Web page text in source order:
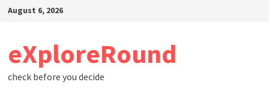
SkipAugust 6, 2026
eXploreRound
check before you decide